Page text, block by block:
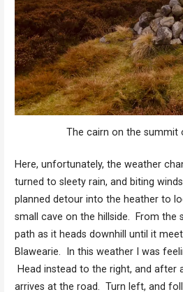
The cairn on the summit
Here, unfortunately, the weather
turned to sleety rain, and biting
planned detour into the heather to
small cave on the hillside. From the
path as it heads downhill until it
Blawearie. In this weather I was
Head instead to the right, and after
arrives at the road. Turn left, and